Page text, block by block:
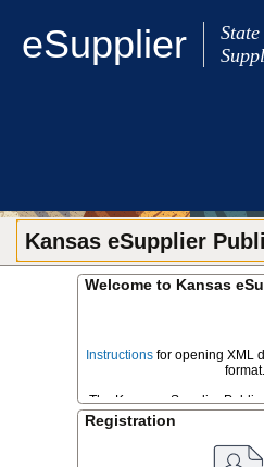
eSupplier
Kansas eSupplier
Welcome to Kansas
Instructionsfor opening XML
format.
The Kansas eSupplier
be down for scheduled
August 7th, 2026 until 6am
Please plan bid
Registration